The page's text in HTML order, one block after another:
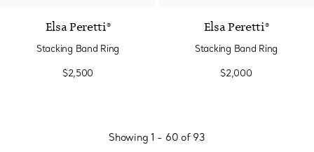
Elsa Peretti®
Stacking Band Ring
$2,500
Elsa Peretti®
Stacking Band Ring
$2,000
Showing 1 - 60 of 93